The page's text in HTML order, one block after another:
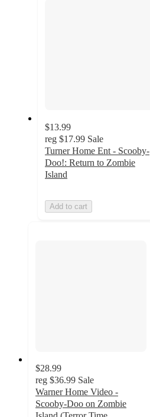
$13.99
reg $17.99 Sale
Turner Home Ent - Scooby-
Doo!: Return to Zombie
Island
Add to cart
$28.99
reg $36.99 Sale
Warner Home Video -
Scooby-Doo on Zombie